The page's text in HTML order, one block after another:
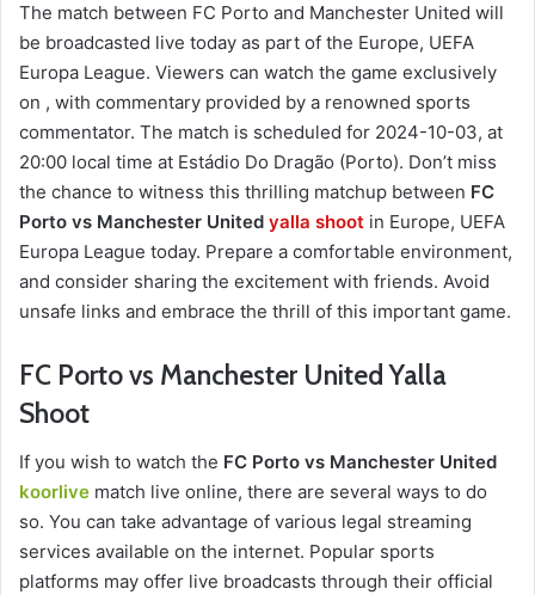
The match between FC Porto and Manchester United will
be broadcasted live today as part of the Europe, UEFA
Europa League. Viewers can watch the game exclusively
on , with commentary provided by a renowned sports
commentator. The match is scheduled for 2024-10-03, at
20:00 local time at Estádio Do Dragão (Porto). Don’t miss
the chance to witness this thrilling matchup between FC
Porto vs Manchester United yalla shoot in Europe, UEFA
Europa League today. Prepare a comfortable environment,
and consider sharing the excitement with friends. Avoid
unsafe links and embrace the thrill of this important game.
FC Porto vs Manchester United Yalla
Shoot
If you wish to watch the FC Porto vs Manchester United
koorlive match live online, there are several ways to do
so. You can take advantage of various legal streaming
services available on the internet. Popular sports
platforms may offer live broadcasts through their official